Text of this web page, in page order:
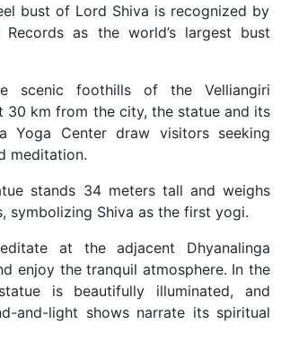
bust of Lord Shiva is recognized by
Records as the world’s largest bust
scenic foothills of the Velliangiri
30 km from the city, the statue and its
Yoga Centerdraw visitors seeking
meditation.
stands 34 meters tall and weighs
, symbolizing Shiva as the first yogi.
at the adjacent Dhyanalinga
enjoy the tranquil atmosphere. In the
is beautifully illuminated, and
and-light shows narrate its spiritual